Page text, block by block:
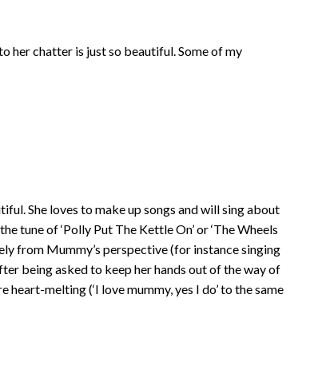
her chatter is just so beautiful. Some of my
She loves to make up songs and will sing about
tune of ‘Polly Put The Kettle On’ or ‘The Wheels
from Mummy’s perspective (for instance singing
being asked to keep her hands out of the way of
melting (‘I love mummy, yes I do’ to the same